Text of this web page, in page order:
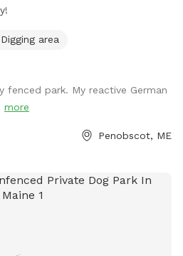
Digging area
fenced park. My reactive German
more
Penobscot, ME